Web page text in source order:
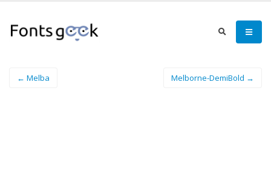
← Melba Melborne-DemiBold →